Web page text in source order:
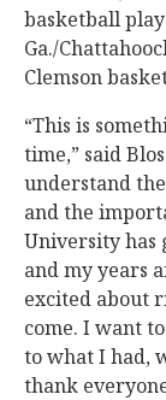
basketball
Ga./
Clemson
“This is
time,” said
understand
and the
University has
and my years
excited about
come. I want
to what I had,
thank